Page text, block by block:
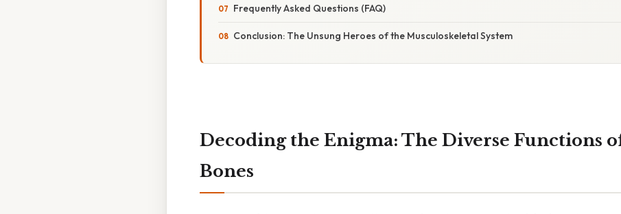
Frequently Asked Questions (FAQ)
Conclusion: The Unsung Heroes of the Musculoskeletal System
Decoding the Enigma: The Diverse Functions
Bones